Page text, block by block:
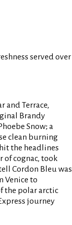
served over
and Terrace,
Brandy
Snow; a
clean burning
the headlines
of cognac, took
Cordon Bleu was
Venice to
the polar arctic
journey